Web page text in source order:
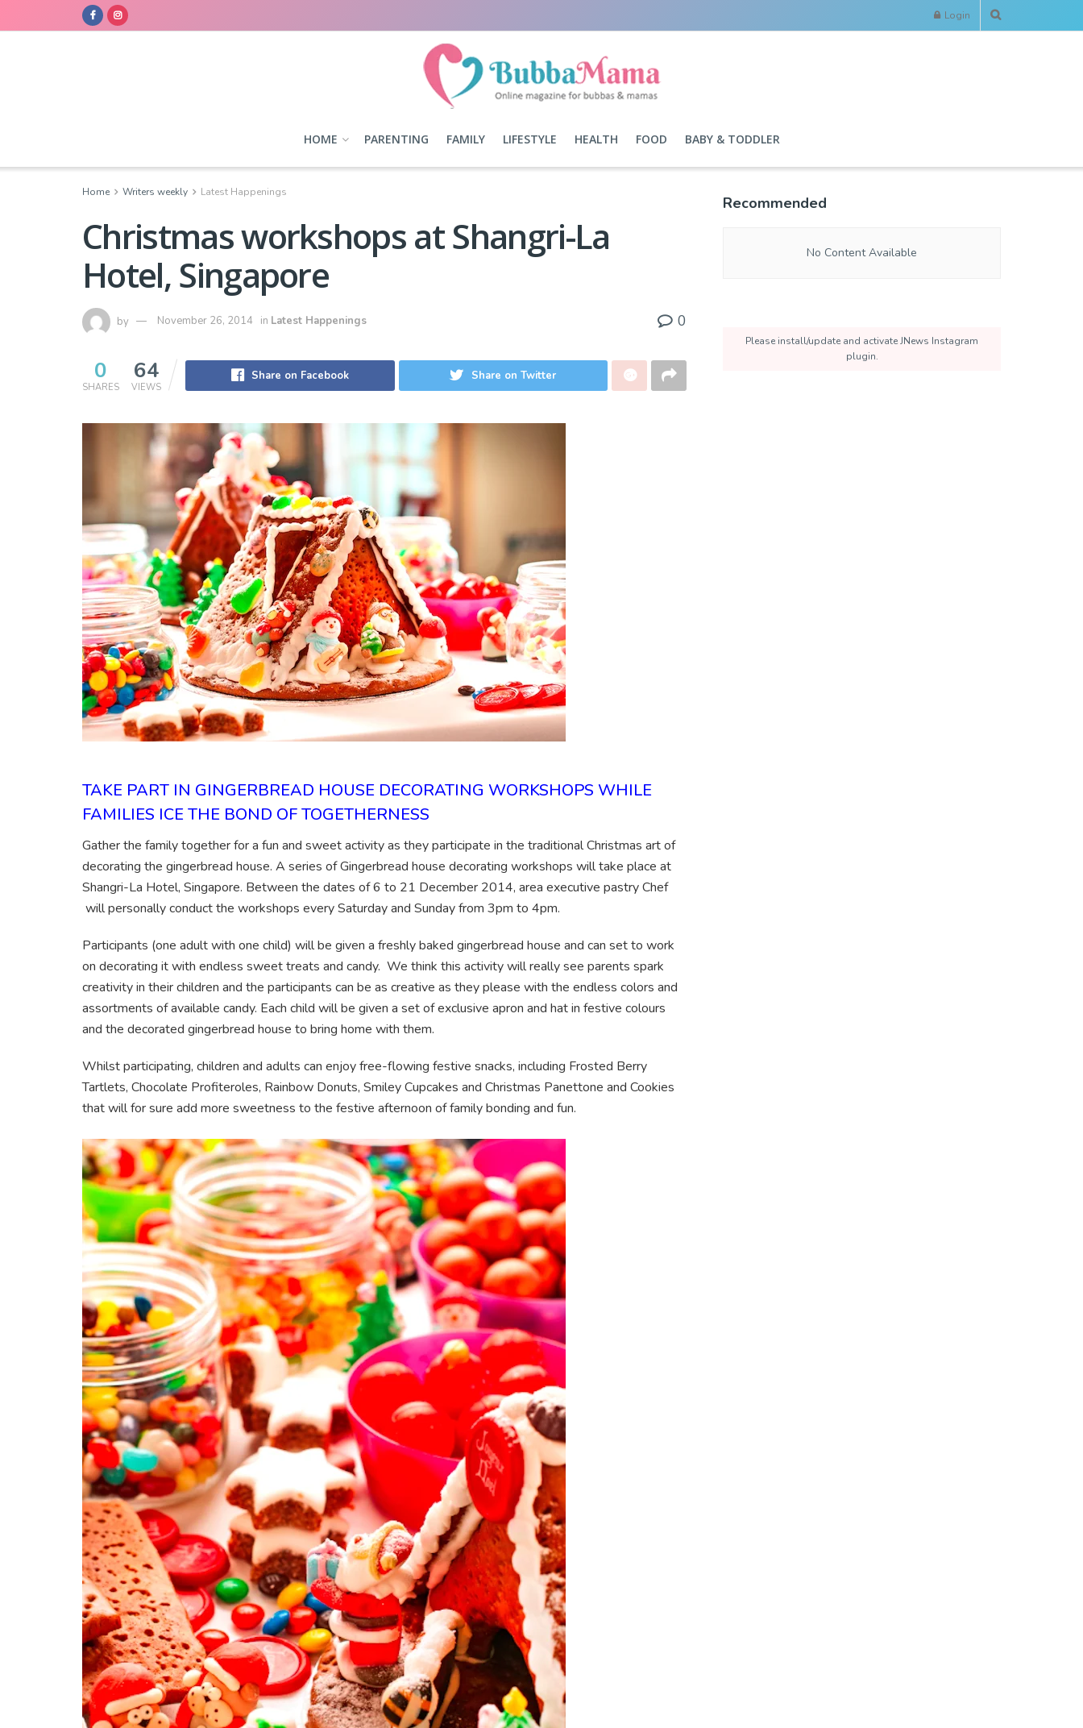
Login
HOME PARENTING FAMILY LIFESTYLE HEALTH FOOD BABY & TODDLER
Home Writers weekly Latest Happenings
Christmas workshops at Shangri-La
Hotel, Singapore
by November 26, 2014 in Latest Happenings 0
0
SHARES
64
VIEWS
Share on Facebook Share on Twitter
TAKE PART IN GINGERBREAD HOUSE DECORATING WORKSHOPS WHILE
FAMILIES ICE THE BOND OF TOGETHERNESS
Gather the family together for a fun and sweet activity as they participate in the traditional Christmas art of
decorating the gingerbread house. A series of Gingerbread house decorating workshops will take place at
Shangri-La Hotel, Singapore. Between the dates of 6 to 21 December 2014, area executive pastry Chef
will personally conduct the workshops every Saturday and Sunday from 3pm to 4pm.
Participants (one adult with one child) will be given a freshly baked gingerbread house and can set to work
on decorating it with endless sweet treats and candy. We think this activity will really see parents spark
creativity in their children and the participants can be as creative as they please with the endless colors and
assortments of available candy. Each child will be given a set of exclusive apron and hat in festive colours
and the decorated gingerbread house to bring home with them.
Whilst participating, children and adults can enjoy free-flowing festive snacks, including Frosted Berry
Tartlets, Chocolate Profiteroles, Rainbow Donuts, Smiley Cupcakes and Christmas Panettone and Cookies
that will for sure add more sweetness to the festive afternoon of family bonding and fun.
Recommended
No Content Available
Please install/update and activate JNews Instagram
plugin.